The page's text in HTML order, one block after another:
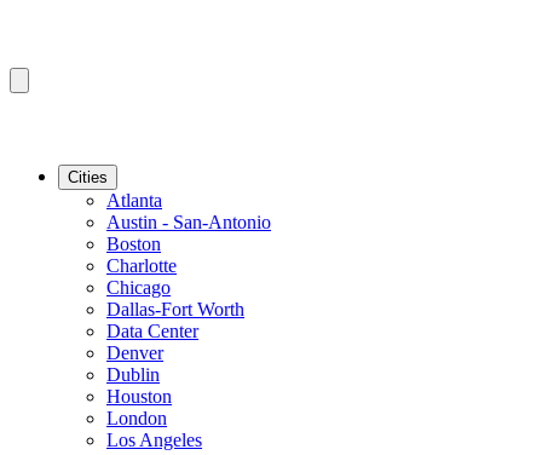
Cities
Atlanta
Austin - San-Antonio
Boston
Charlotte
Chicago
Dallas-Fort Worth
Data Center
Denver
Dublin
Houston
London
Los Angeles